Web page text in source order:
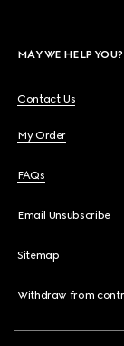
MAY WE HELP YOU?
Contact Us
My Order
FAQs
Email Unsubscribe
Sitemap
Withdraw from